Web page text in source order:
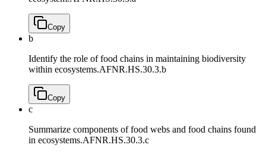
Copy
b
Identify the role of food chains in maintaining biodiversity
within ecosystems.AFNR.HS.30.3.b
Copy
c
Summarize components of food webs and food chains found
in ecosystems.AFNR.HS.30.3.c